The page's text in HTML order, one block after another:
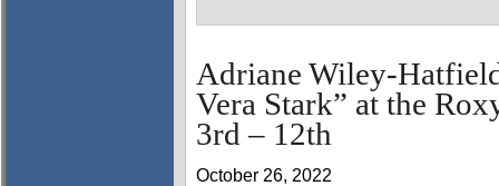
Adriane Wiley-
Vera Stark” at the
3rd – 12th
October 26, 2022